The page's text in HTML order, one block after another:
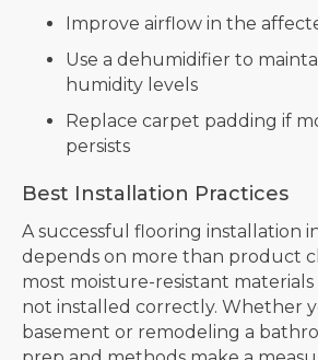
Improve airflow in the
Use a dehumidifier to
humidity levels
Replace carpet padding if
persists
Best Installation Practices
A successful flooring installation
depends on more than product
most moisture-resistant materials
not installed correctly. Whether
basement or remodeling a